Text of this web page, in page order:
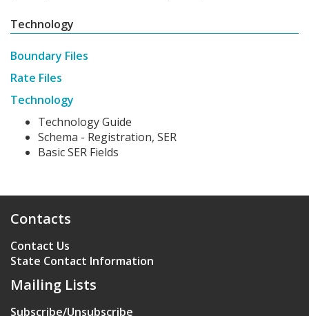
Technology
Boundary Files
Rate Files
Technology
Technology Guide
Schema - Registration, SER
Basic SER Fields
Contacts
Contact Us
State Contact Information
Mailing Lists
Subscribe/Unsubscribe